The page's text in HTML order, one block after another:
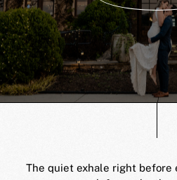
The quiet exhale right before